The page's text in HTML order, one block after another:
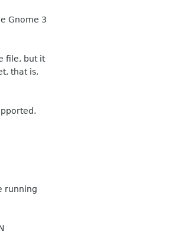
Gnome 3
file, but it
that is,
running